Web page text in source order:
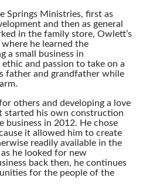
Springs Ministries, first as
and then as general
in the family store, Owlett’s
he learned the
a small business in
and passion to take on a
father and grandfather while
others and developing a love
started his own construction
business in 2012. He chose
it allowed him to create
readily available in the
he looked for new
back then, he continues
for the people of the